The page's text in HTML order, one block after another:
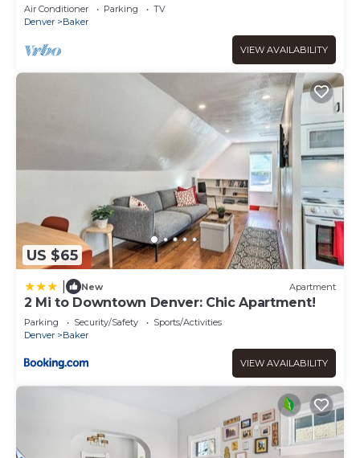
Air Conditioner Parking
TV
Denver
Baker
VIEW AVAILABILITY
US $65
New Apartment
2 Mi to Downtown Denver: Chic Apartment!
Parking Security/Safety
Sports/Activities
Denver
Baker
VIEW AVAILABILITY